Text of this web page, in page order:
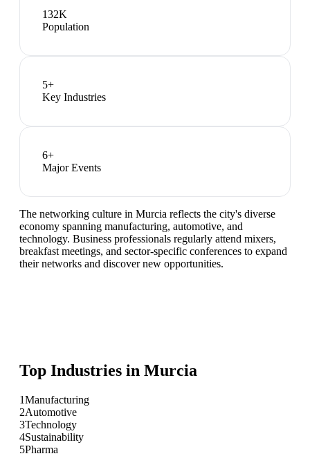
132K
Population
5+
Key Industries
6+
Major Events
The networking culture in Murcia reflects the city's diverse
economy spanning manufacturing, automotive, and
technology. Business professionals regularly attend mixers,
breakfast meetings, and sector-specific conferences to expand
their networks and discover new opportunities.
Top Industries in Murcia
1Manufacturing
2Automotive
3Technology
4Sustainability
5Pharma